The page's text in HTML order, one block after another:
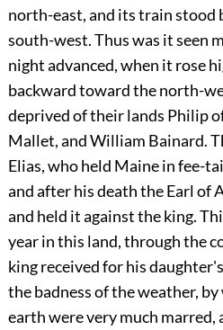
north-east, and its train stood
south-west. Thus was it seen
night advanced, when it rose
backward toward the north-
deprived of their lands Philip
Mallet, and William Bainard.
Elias, who held Maine in fee-
and after his death the Earl of
and held it against the king.
year in this land, through the
king received for his
the badness of the weather,
earth were very much marred,